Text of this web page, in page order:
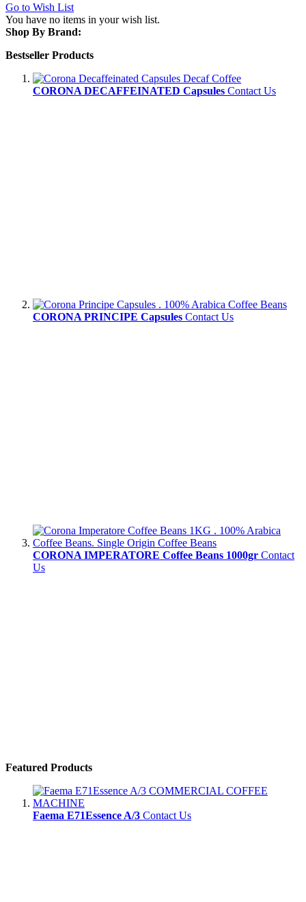
Go to Wish List
You have no items in your wish list.
Shop By Brand:
Bestseller Products
CORONA DECAFFEINATED Capsules Contact Us
CORONA PRINCIPE Capsules Contact Us
CORONA IMPERATORE Coffee Beans 1000gr Contact
Us
Featured Products
Faema E71Essence A/3 Contact Us